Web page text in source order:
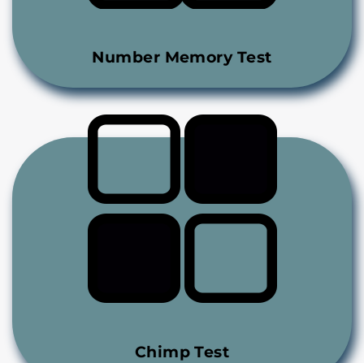
Number Memory Test
Chimp Test